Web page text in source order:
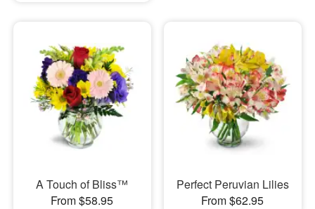
A Touch of Bliss™
From $58.95
Perfect Peruvian Lilies
From $62.95